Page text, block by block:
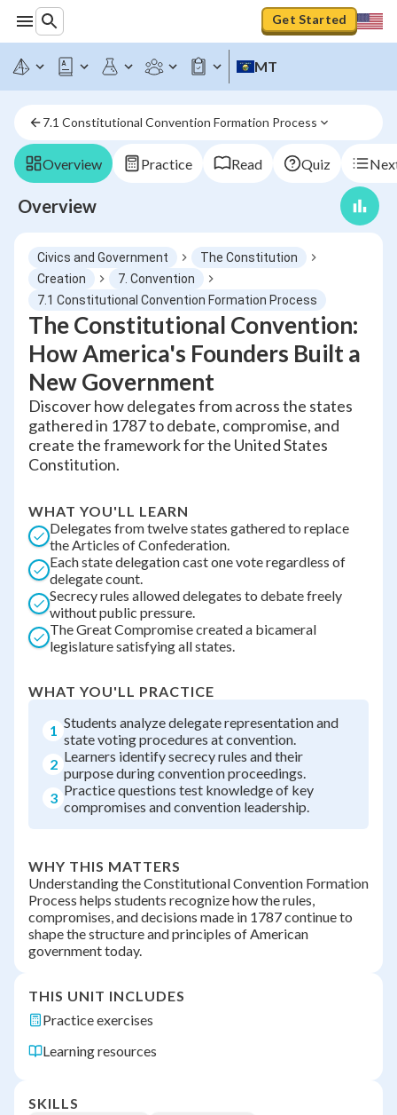
Get Started
MT
7.1 Constitutional Convention Formation Process
Overview Practice Read Quiz
Overview
Civics and Government
The Constitution
Creation
7. Convention
7.1 Constitutional Convention Formation Process
The Constitutional Convention:
How America's Founders Built a
New Government
Discover how delegates from across the states
gathered in 1787 to debate, compromise, and
create the framework for the United States
Constitution.
WHAT YOU'LL LEARN
Delegates from twelve states gathered to replace
the Articles of Confederation.
Each state delegation cast one vote regardless of
delegate count.
Secrecy rules allowed delegates to debate freely
without public pressure.
The Great Compromise created a bicameral
legislature satisfying all states.
WHAT YOU'LL PRACTICE
1 Students analyze delegate representation and
state voting procedures at convention.
2 Learners identify secrecy rules and their
purpose during convention proceedings.
3 Practice questions test knowledge of key
compromises and convention leadership.
WHY THIS MATTERS
Understanding the Constitutional Convention Formation
Process helps students recognize how the rules,
compromises, and decisions made in 1787 continue to
shape the structure and principles of American
government today.
THIS UNIT INCLUDES
Practice exercises
Learning resources
SKILLS